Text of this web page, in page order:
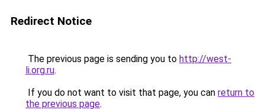
Redirect Notice
The previous page is sending you to http://west-
li.org.ru.
If you do not want to visit that page, you can return to
the previous page.